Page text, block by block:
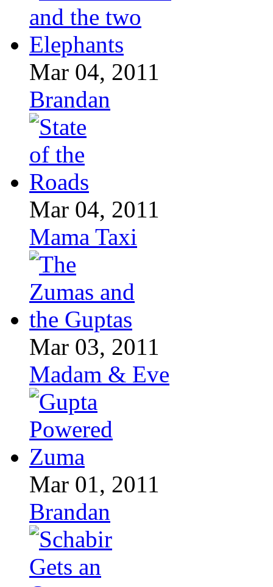
Mar 04, 2011
Brandan
Mar 04, 2011
Mama Taxi
Mar 03, 2011
Madam & Eve
Mar 01, 2011
Brandan